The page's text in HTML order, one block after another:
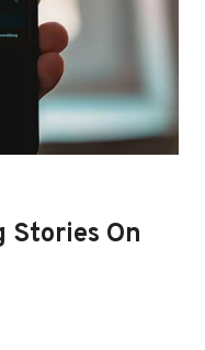
Stories On